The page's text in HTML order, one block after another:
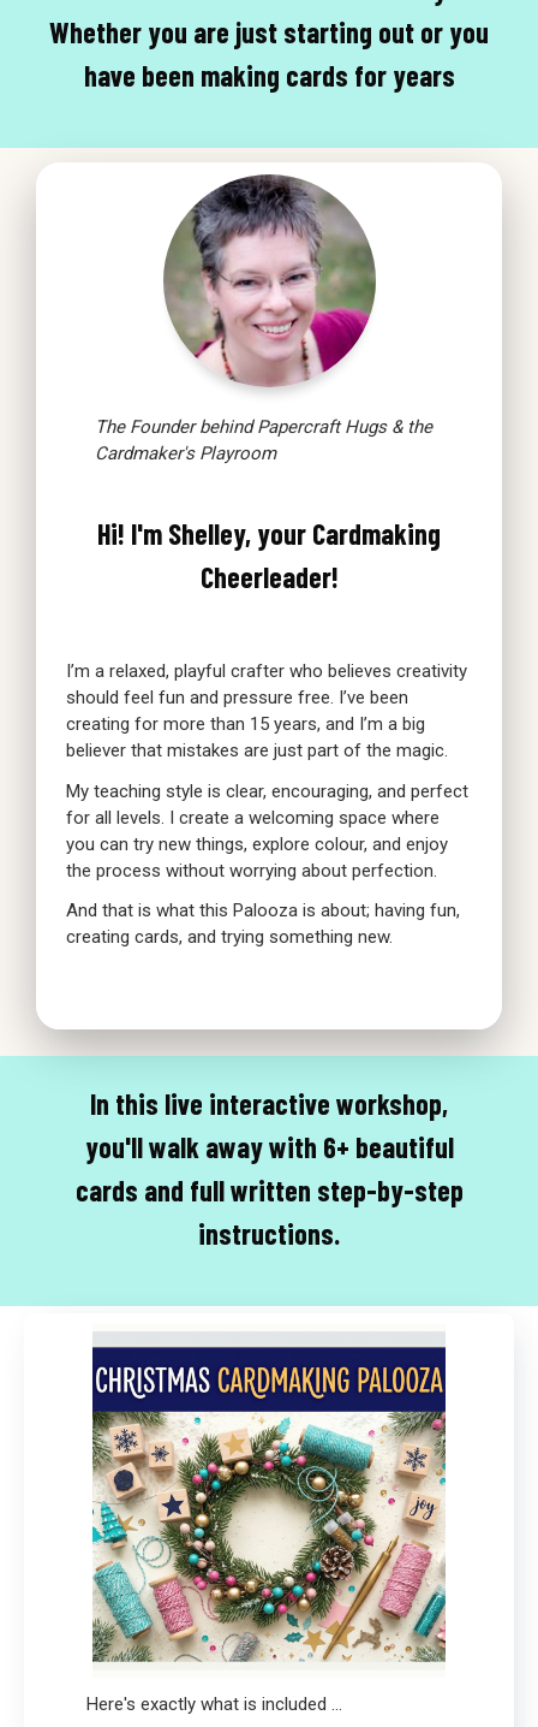
Whether you are just starting out or you
have been making cards for years
The Founder behind Papercraft Hugs & the
Cardmaker's Playroom
Hi! I'm Shelley, your Cardmaking
Cheerleader!
I’m a relaxed, playful crafter who believes creativity
should feel fun and pressure free. I’ve been
creating for more than 15 years, and I’m a big
believer that mistakes are just part of the magic.
My teaching style is clear, encouraging, and perfect
for all levels. I create a welcoming space where
you can try new things, explore colour, and enjoy
the process without worrying about perfection.
And that is what this Palooza is about; having fun,
creating cards, and trying something new.
In this live interactive workshop,
you'll walk away with 6+ beautiful
cards and full written step-by-step
instructions.
Here's exactly what is included ...